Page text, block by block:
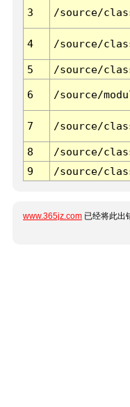
3 /source/
4 /source/
5
/source/
6 /source/
7 /source/
8
/source/
9
/source/
www.365jz.com 已经将此出